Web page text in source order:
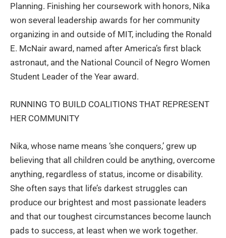
Planning. Finishing her coursework with honors, Nika
won several leadership awards for her community
organizing in and outside of MIT, including the Ronald
E. McNair award, named after America’s first black
astronaut, and the National Council of Negro Women
Student Leader of the Year award.
RUNNING TO BUILD COALITIONS THAT REPRESENT
HER COMMUNITY
Nika, whose name means ‘she conquers,’ grew up
believing that all children could be anything, overcome
anything, regardless of status, income or disability.
She often says that life’s darkest struggles can
produce our brightest and most passionate leaders
and that our toughest circumstances become launch
pads to success, at least when we work together.